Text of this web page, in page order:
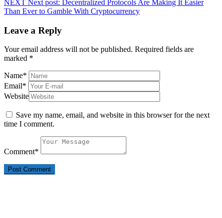
NEXT Next post:
Decentralized Protocols Are Making It Easier
Than Ever to Gamble With Cryptocurrency
Leave a Reply
Your email address will not be published. Required fields are
marked *
Name*
Email*
Website
Save my name, email, and website in this browser for the next
time I comment.
Comment*